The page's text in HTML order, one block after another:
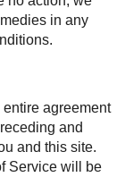
in any
agreement
and
and this site.
Service will be